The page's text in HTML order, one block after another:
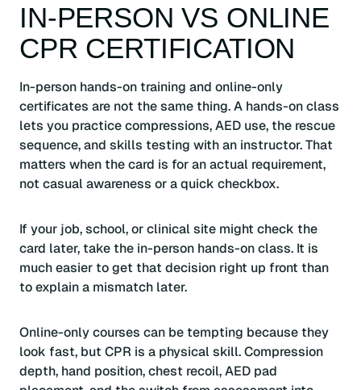
IN-PERSON VS ONLINE
CPR CERTIFICATION
In-person hands-on training and online-only
certificates are not the same thing. A hands-on class
lets you practice compressions, AED use, the rescue
sequence, and skills testing with an instructor. That
matters when the card is for an actual requirement,
not casual awareness or a quick checkbox.
If your job, school, or clinical site might check the
card later, take the in-person hands-on class. It is
much easier to get that decision right up front than
to explain a mismatch later.
Online-only courses can be tempting because they
look fast, but CPR is a physical skill. Compression
depth, hand position, chest recoil, AED pad